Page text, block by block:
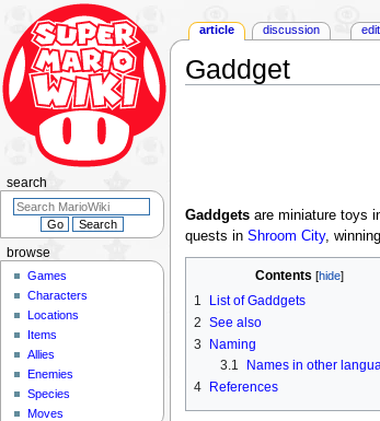
Gaddget
Gaddgetsare miniature toys
quests in Shroom City, winning
Contents
1
List of Gaddgets
2 See also
3
Naming
3.1
Names in other
4
References
article discussion edit
browse
Games
Characters
Locations
Items
Allies
Enemies
Species
Moves
search